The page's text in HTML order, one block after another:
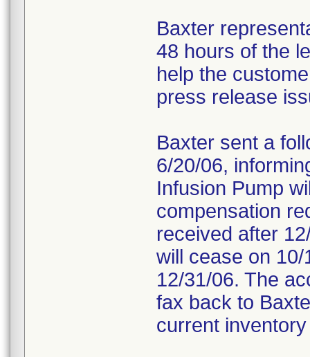
Baxter
48 hours of the
help the
press release
Baxter sent a
6/20/06,
Infusion Pump
compensation
received after
will cease on
12/31/06. The
fax back to
current